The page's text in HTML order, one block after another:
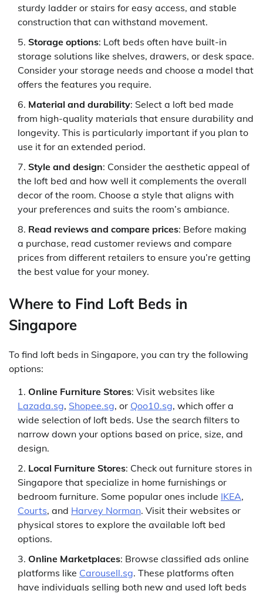
sturdy ladder or stairs for easy access, and stable
construction that can withstand movement.
Storage options: Loft beds often have built-in
storage solutions like shelves, drawers, or desk space.
Consider your storage needs and choose a model that
offers the features you require.
Material and durability: Select a loft bed made
from high-quality materials that ensure durability and
longevity. This is particularly important if you plan to
use it for an extended period.
Style and design: Consider the aesthetic appeal of
the loft bed and how well it complements the overall
decor of the room. Choose a style that aligns with
your preferences and suits the room’s ambiance.
Read reviews and compare prices: Before making
a purchase, read customer reviews and compare
prices from different retailers to ensure you’re getting
the best value for your money.
Where to Find Loft Beds in
Singapore
To find loft beds in Singapore, you can try the following
options:
Online Furniture Stores: Visit websites like
Lazada.sg, Shopee.sg, or Qoo10.sg, which offer a
wide selection of loft beds. Use the search filters to
narrow down your options based on price, size, and
design.
Local Furniture Stores: Check out furniture stores in
Singapore that specialize in home furnishings or
bedroom furniture. Some popular ones include IKEA,
Courts, and Harvey Norman. Visit their websites or
physical stores to explore the available loft bed
options.
Online Marketplaces: Browse classified ads online
platforms like Carousell.sg. These platforms often
have individuals selling both new and used loft beds